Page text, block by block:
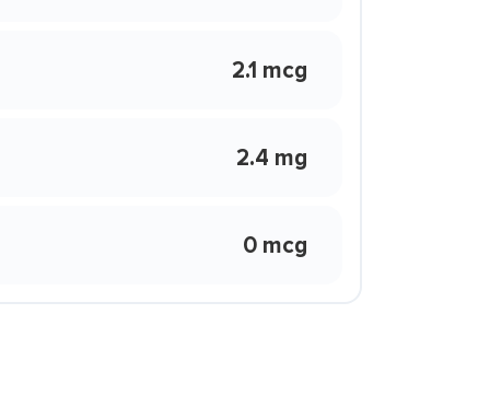
2.1 mcg
2.4 mg
0 mcg